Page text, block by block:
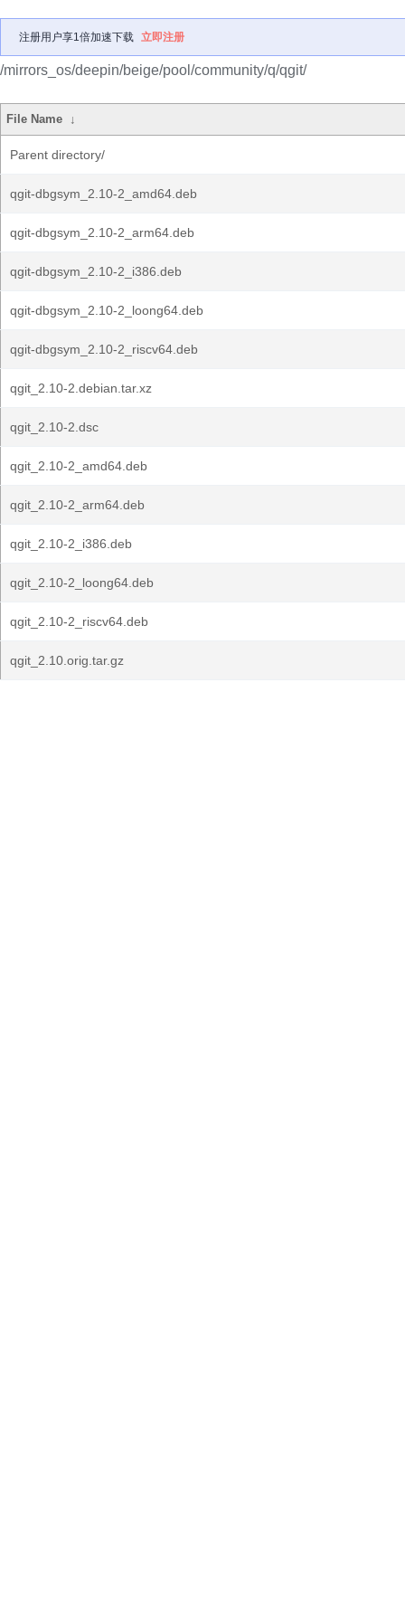
注册用户享1倍加速下载 立即注册
/mirrors_os/deepin/beige/pool/community/q/qgit/
File Name ↓
Parent directory/
qgit-dbgsym_2.10-2_amd64.deb
qgit-dbgsym_2.10-2_arm64.deb
qgit-dbgsym_2.10-2_i386.deb
qgit-dbgsym_2.10-2_loong64.deb
qgit-dbgsym_2.10-2_riscv64.deb
qgit_2.10-2.debian.tar.xz
qgit_2.10-2.dsc
qgit_2.10-2_amd64.deb
qgit_2.10-2_arm64.deb
qgit_2.10-2_i386.deb
qgit_2.10-2_loong64.deb
qgit_2.10-2_riscv64.deb
qgit_2.10.orig.tar.gz